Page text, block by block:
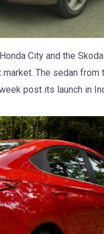
City and the
The sedan from
post its launch in